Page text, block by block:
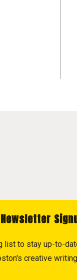
list to stay up-to-
creative